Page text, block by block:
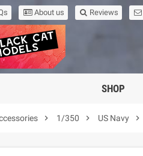
About us Reviews
SHOP
 1/350  US Navy 